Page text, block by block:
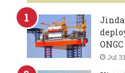
ONGC
Jul